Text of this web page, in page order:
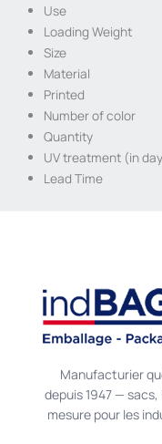
Use
Loading Weight
Size
Material
Printed
Number of color
Quantity
UV treatment (in
Lead Time
Manufacturier
depuis 1947 —
mesure pour les